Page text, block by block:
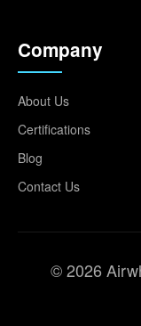
Company
About Us
Certifications
Blog
Contact Us
© 2026